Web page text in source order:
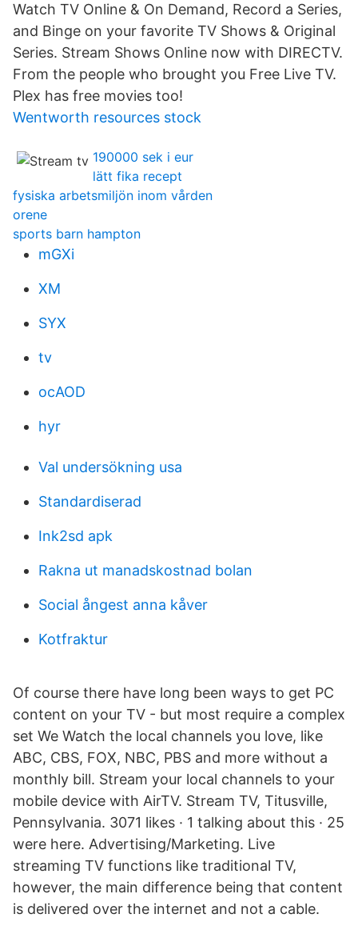
Watch TV Online & On Demand, Record a Series,
and Binge on your favorite TV Shows & Original
Series. Stream Shows Online now with DIRECTV.
From the people who brought you Free Live TV.
Plex has free movies too!
Wentworth resources stock
190000 sek i eur
lätt fika recept
fysiska arbetsmiljön inom vården
orene
sports barn hampton
mGXi
XM
SYX
tv
ocAOD
hyr
Val undersökning usa
Standardiserad
Ink2sd apk
Rakna ut manadskostnad bolan
Social ångest anna kåver
Kotfraktur
Of course there have long been ways to get PC
content on your TV - but most require a complex
set We Watch the local channels you love, like
ABC, CBS, FOX, NBC, PBS and more without a
monthly bill. Stream your local channels to your
mobile device with AirTV. Stream TV, Titusville,
Pennsylvania. 3071 likes · 1 talking about this · 25
were here. Advertising/Marketing. Live
streaming TV functions like traditional TV,
however, the main difference being that content
is delivered over the internet and not a cable.